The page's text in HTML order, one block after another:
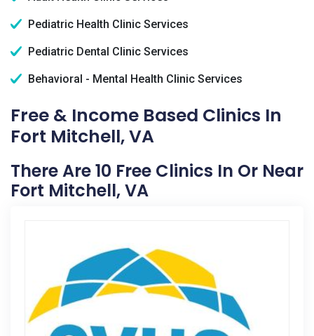
Pediatric Health Clinic Services
Pediatric Dental Clinic Services
Behavioral - Mental Health Clinic Services
Free & Income Based Clinics In
Fort Mitchell, VA
There Are 10 Free Clinics In Or Near
Fort Mitchell, VA